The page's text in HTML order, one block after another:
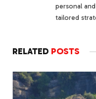
personal
tailored
RELATED POSTS